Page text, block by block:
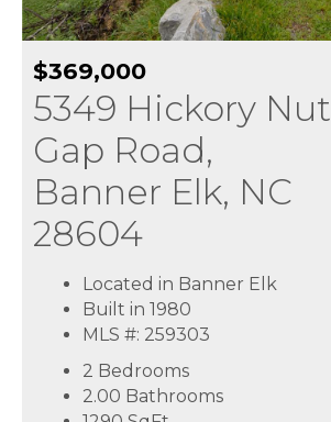
$369,000
5349 Hickory Nut
Gap Road,
Banner Elk, NC
28604
Located in Banner Elk
Built in 1980
MLS #: 259303
2 Bedrooms
2.00 Bathrooms